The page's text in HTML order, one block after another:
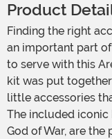
Product
Finding the right accessories for your favorite costume is
an important part
to serve with this
kit was put
little accessories
The included iconic
God of War, are